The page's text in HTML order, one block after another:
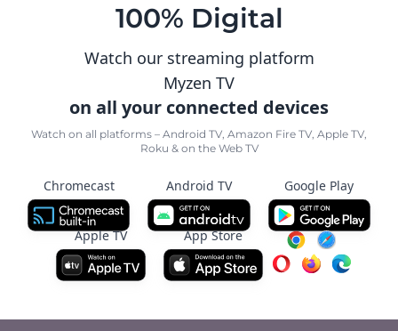
100% Digital
Watch our streaming platform
Myzen TV
on all your connected devices
Watch on all platforms – Android TV, Amazon Fire TV, Apple TV,
Roku & on the Web TV
Chromecast Android TV Google Play
Apple TV App Store